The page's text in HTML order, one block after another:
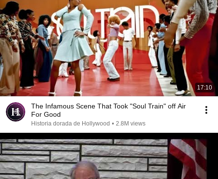
17:10
The Infamous Scene That Took "Soul Train" off Air
For Good
Historia dorada de Hollywood • 2.8M views